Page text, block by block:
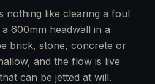
nothing like clearing a foul
600mm headwall in a
brick, stone, concrete or
and the flow is live
can be jetted at will.